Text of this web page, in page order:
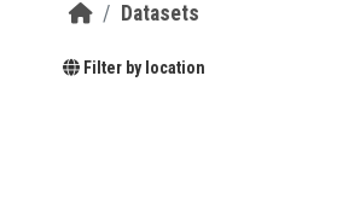
Datasets
Filter by location